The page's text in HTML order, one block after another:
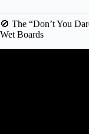
🚫 The “Don’t You
Wet Boards